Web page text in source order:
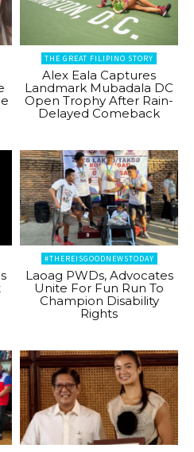
THE GREAT FILIPINO STORY
Alex Eala Captures
Landmark Mubadala DC
Open Trophy After Rain-
Delayed Comeback
#THEREISGOODNEWSTODAY
Laoag PWDs, Advocates
Unite For Fun Run To
Champion Disability
Rights